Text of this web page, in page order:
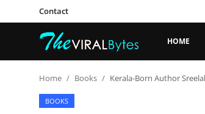
Contact
HOME
Home Books Kerala-Born Author
BOOKS